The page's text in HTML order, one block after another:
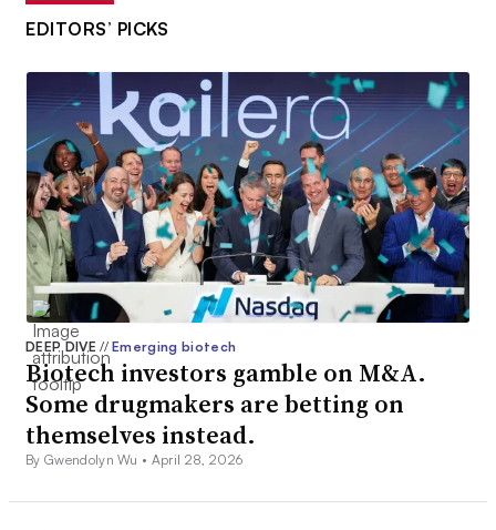
EDITORS’ PICKS
DEEP DIVE// Emerging biotech
Biotech investors gamble on M&A.
Some drugmakers are betting on
themselves instead.
By Gwendolyn Wu • April 28, 2026